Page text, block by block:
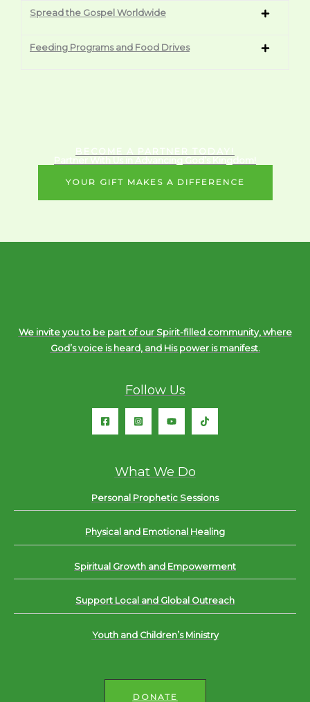
Spread the Gospel Worldwide
Feeding Programs and Food Drives
BECOME A PARTNER TODAY!
Partner With Us in Advancing God’s Kingdom!
YOUR GIFT MAKES A DIFFERENCE
We invite you to be part of our Spirit-filled community, where
God’s voice is heard, and His power is manifest.
Follow Us
What We Do
Personal Prophetic Sessions
Physical and Emotional Healing
Spiritual Growth and Empowerment
Support Local and Global Outreach
Youth and Children’s Ministry
DONATE